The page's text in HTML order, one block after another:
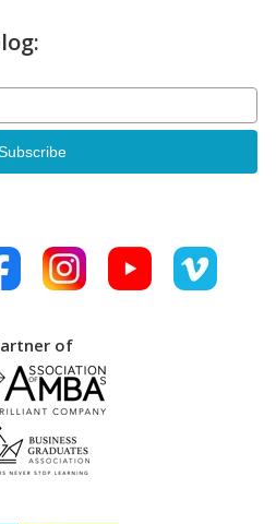
of